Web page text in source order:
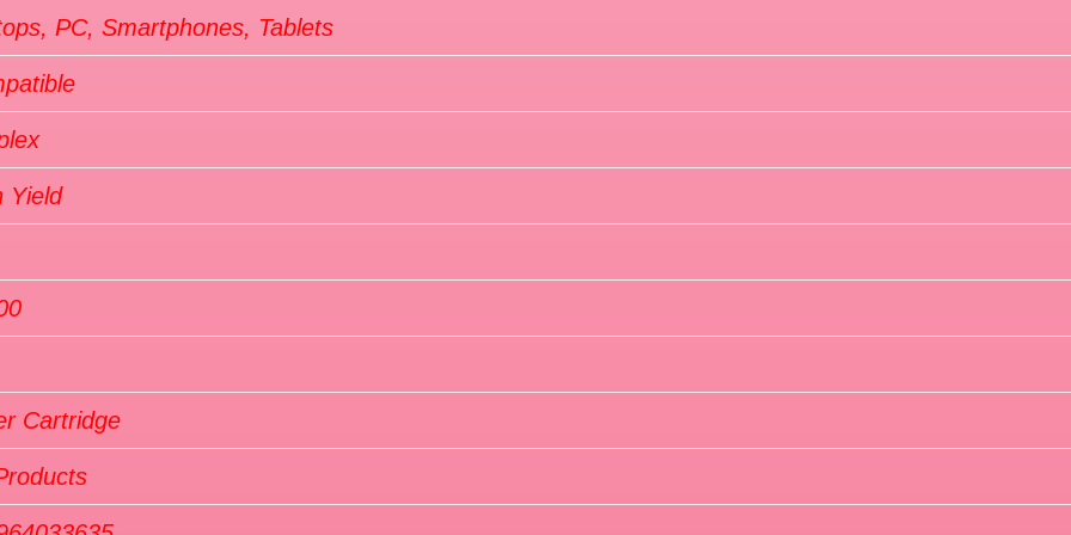
PC, Smartphones, Tablets
Yield
Cartridge